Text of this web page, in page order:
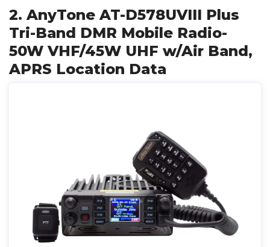
2. AnyTone AT-D578UVIII Plus
Tri-Band DMR Mobile Radio-
50W VHF/45W UHF w/Air Band,
APRS Location Data